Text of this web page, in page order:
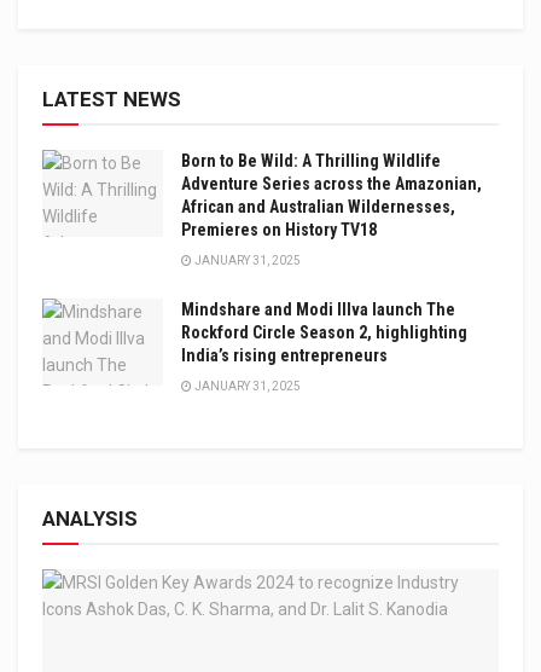
LATEST NEWS
Born to Be Wild: A Thrilling Wildlife
Adventure Series across the Amazonian,
African and Australian Wildernesses,
Premieres on History TV18
JANUARY 31, 2025
Mindshare and Modi Illva launch The
Rockford Circle Season 2, highlighting
India’s rising entrepreneurs
JANUARY 31, 2025
ANALYSIS